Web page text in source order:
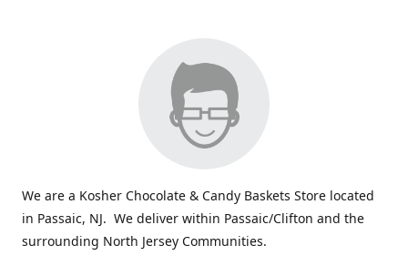
We are a Kosher Chocolate & Candy Baskets Store located
in Passaic, NJ. We deliver within Passaic/Clifton and the
surrounding North Jersey Communities.